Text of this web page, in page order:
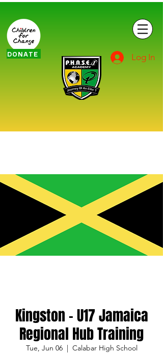
DONATE Log In
Kingston - U17 Jamaica
Regional Hub Training
Tue, Jun 06
  |
Calabar High School